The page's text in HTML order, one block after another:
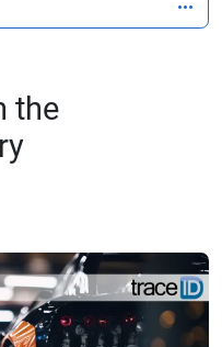
the